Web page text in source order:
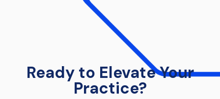
Ready to Elevate Your
Practice?